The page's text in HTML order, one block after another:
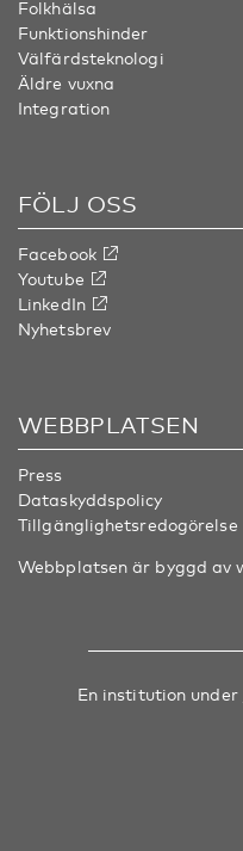
Folkhälsa
Funktionshinder
Välfärdsteknologi
Äldre vuxna
Integration
FÖLJ OSS
Facebook
Youtube
LinkedIn
Nyhetsbrev
WEBBPLATSEN
Press
Dataskyddspolicy
Tillgänglighetsredogörelse
Webbplatsen är byggd av
En institution under